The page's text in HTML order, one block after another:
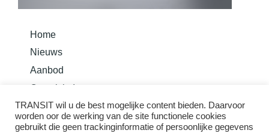
Home
Nieuws
Aanbod
Overzicht Instrumenten
Bouw je instrument
Basis Methode Taurom
TRANSIT wil u de best mogelijke content bieden. Daarvoor
worden oor de werking van de site functionele cookies
gebruikt die geen trackinginformatie of persoonlijke gegevens